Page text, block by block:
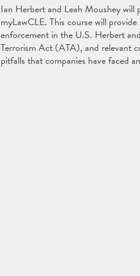
Ian Herbert and Leah Moushey
myLawCLE. This course will
enforcement in the U.S. Herbert
Terrorism Act (ATA), and relevant
pitfalls that companies have faced